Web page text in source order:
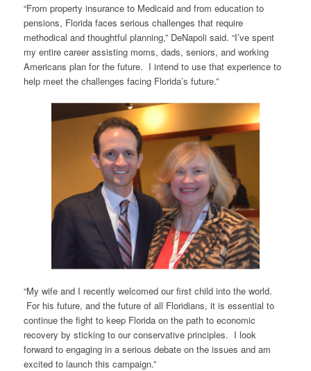
“From property insurance to Medicaid and from education to
pensions, Florida faces serious challenges that require
methodical and thoughtful planning,” DeNapoli said. “I’ve spent
my entire career assisting moms, dads, seniors, and working
Americans plan for the future. I intend to use that experience to
help meet the challenges facing Florida’s future.”
“My wife and I recently welcomed our first child into the world.
For his future, and the future of all Floridians, it is essential to
continue the fight to keep Florida on the path to economic
recovery by sticking to our conservative principles. I look
forward to engaging in a serious debate on the issues and am
excited to launch this campaign.”